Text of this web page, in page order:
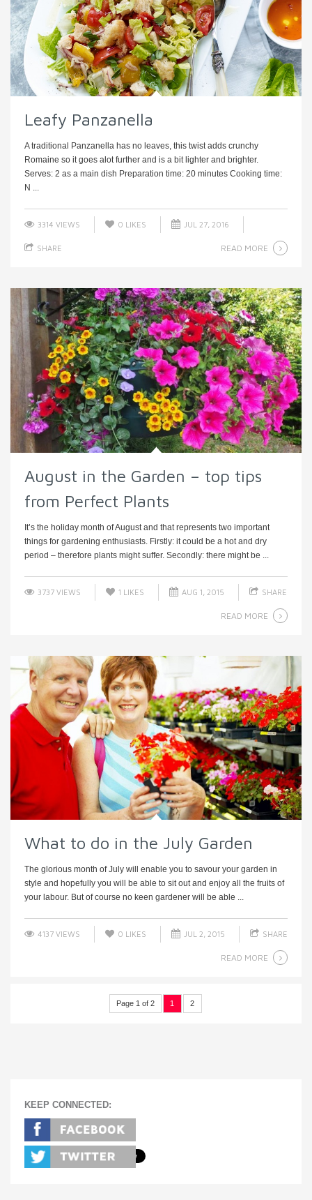
Leafy Panzanella
A traditional Panzanella has no leaves, this twist adds crunchy
Romaine so it goes alot further and is a bit lighter and brighter.
Serves: 2 as a main dish Preparation time: 20 minutes Cooking time:
N ...
3314 VIEWS 0 LIKES JUL 27, 2016
SHARE READ MORE
August in the Garden – top tips
from Perfect Plants
It’s the holiday month of August and that represents two important
things for gardening enthusiasts. Firstly: it could be a hot and dry
period – therefore plants might suffer. Secondly: there might be ...
3737 VIEWS 1 LIKES AUG 1, 2015 SHARE
READ MORE
What to do in the July Garden
The glorious month of July will enable you to savour your garden in
style and hopefully you will be able to sit out and enjoy all the fruits of
your labour. But of course no keen gardener will be able ...
4137 VIEWS 0 LIKES JUL 2, 2015 SHARE
READ MORE
Page 1 of 2 1 2
KEEP CONNECTED: